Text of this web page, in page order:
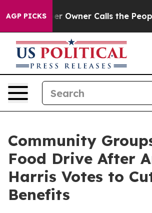
AGP PICKSOwner Calls the People
Community
Food Drive After
Harris Votes to
Benefits